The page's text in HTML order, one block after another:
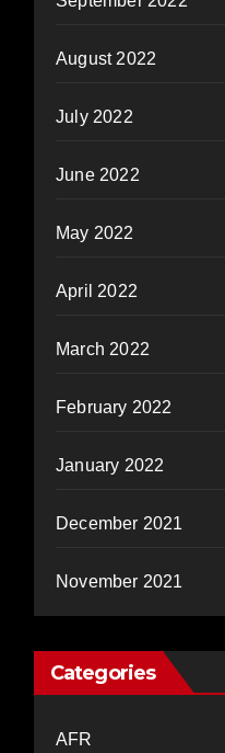
August 2022
July 2022
June 2022
May 2022
April 2022
March 2022
February 2022
January 2022
December 2021
November 2021
Categories
AFR